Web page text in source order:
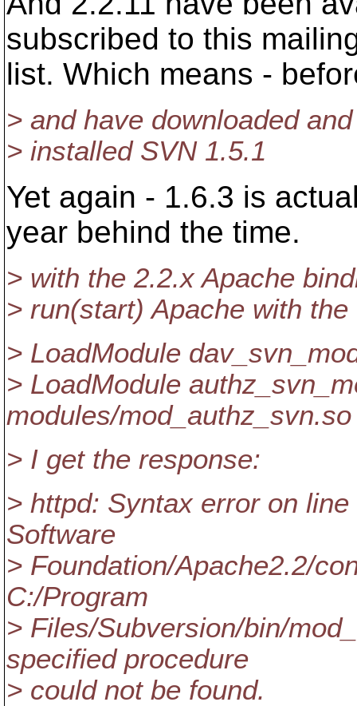
subscribed to this
list. Which means -
> and have downloaded and
> installed SVN 1.5.1
Yet again - 1.6.3 is
year behind the time.
> with the 2.2.x Apache
> run(start) Apache with
> LoadModule
> LoadModule
modules/mod_authz_svn.so
> I get the response:
> httpd: Syntax error on
Software
> Foundation/Apache2.2/
C:/Program
> Files/Subversion/bin/
specified procedure
> could not be found.